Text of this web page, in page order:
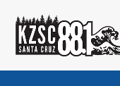
content